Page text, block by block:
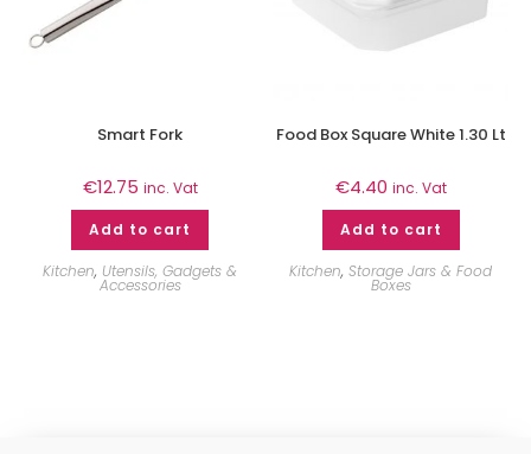
Smart Fork
€12.75 inc. Vat
Add to cart
Kitchen, Utensils, Gadgets &
Accessories
Food Box Square White 1.30 Lt
€4.40 inc. Vat
Add to cart
Kitchen,Storage Jars & Food
Boxes